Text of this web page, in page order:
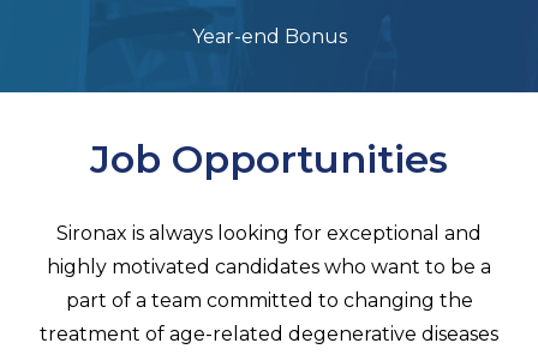
Year-end Bonus
Job Opportunities
Sironax is always looking for exceptional and
highly motivated candidates who want to be a
part of a team committed to changing the
treatment of age-related degenerative diseases